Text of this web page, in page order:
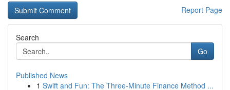
Report Page
Search
Go
Published News
1 Swift and Fun: The Three-Minute Finance Method ...